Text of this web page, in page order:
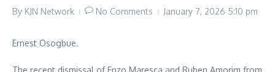
By KJN Network No Comments January 7, 2026 5:10 pm
Ernest Osogbue.
The recent dismissal of Enzo Maresca and Ruben Amorim from